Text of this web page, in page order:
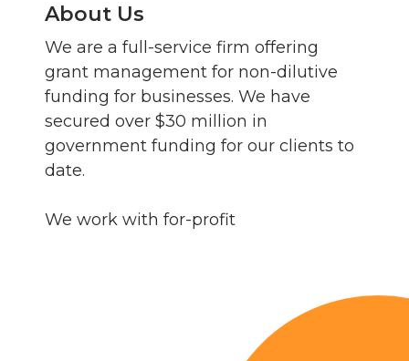
About Us
We are a full-service firm offering
grant management for non-dilutive
funding for businesses. We have
secured over $30 million in
government funding for our clients to
date.
We work with for-profit